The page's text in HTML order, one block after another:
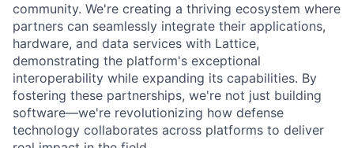
community. We're creating a thriving ecosystem where
partners can seamlessly integrate their applications,
hardware, and data services with Lattice,
demonstrating the platform's exceptional
interoperability while expanding its capabilities. By
fostering these partnerships, we're not just building
software—we're revolutionizing how defense
technology collaborates across platforms to deliver